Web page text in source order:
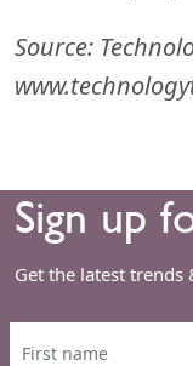
Source:
Sign up
Get the latest